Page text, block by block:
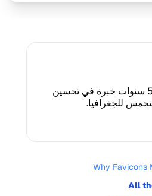
مؤسس سورانك، أكثر من 5 سنوات خبرة في تحسين
Why Favicons
All